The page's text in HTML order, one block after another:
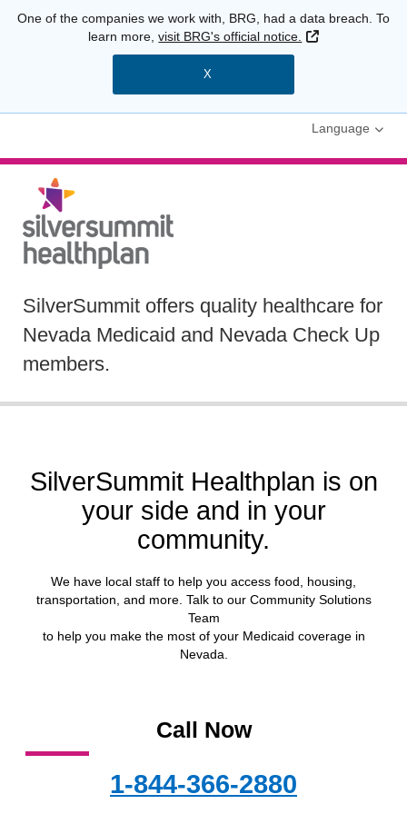
One of the companies we work with, BRG, had a data breach. To
learn more,visit BRG's official notice. External Link
X
Language
SilverSummit offers quality healthcare for
Nevada Medicaid and Nevada Check Up
members.
SilverSummit Healthplan is on
your side and in your
community.
We have local staff to help you access food, housing,
transportation, and more. Talk to our Community Solutions
Team
to help you make the most of your Medicaid coverage in
Nevada.
Call Now
1-844-366-2880